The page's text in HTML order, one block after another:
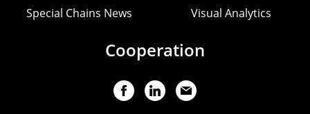
Special Chains News Visual Analytics
Cooperation